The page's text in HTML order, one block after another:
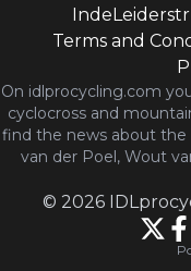
Terms and
On idlprocycling.com
cyclocross and
find the news about the
van der Poel, Wout
© 2026